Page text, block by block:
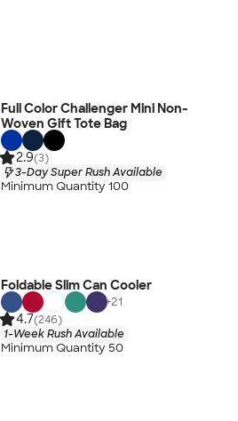
Full Color Challenger Mini Non-
Woven Gift Tote Bag
2.9(3)
3-Day Super Rush Available
Minimum Quantity 100
Foldable Slim Can Cooler
+21
4.7(246)
1-Week Rush Available
Minimum Quantity 50